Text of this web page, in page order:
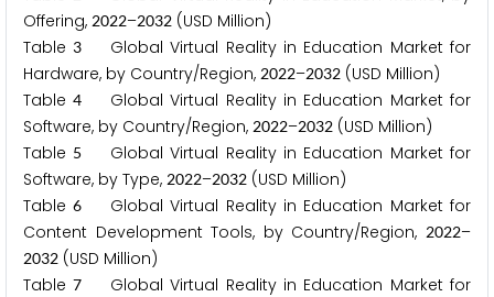
Offering, 2022–2032 (USD Million)
Table 3
Global Virtual Reality in Education Market for
Hardware, by Country/Region, 2022–2032 (USD Million)
Table4
Global Virtual Reality in Education Market for
Software, by Country/Region, 2022–2032 (USD Million)
Table 5
Global Virtual Reality in Education Market for
Software, by Type, 2022–2032 (USD Million)
Table6
Global Virtual Reality in Education Market for
Content Development Tools, by Country/Region, 2022–
2032 (USD Million)
Table7
Global Virtual Reality in Education Market for